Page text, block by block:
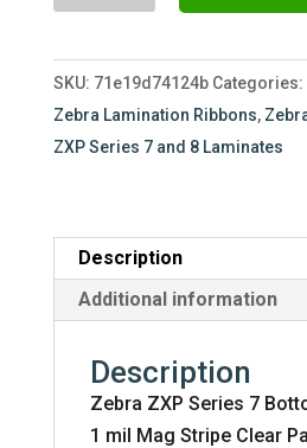
7
Bottom
Laminate
-
Mag
Stripe
Clear
800085-
SKU: 71e19d74124b Categories:
Zebra Lamination Ribbons,
ZXP Series 7 and 8 Laminates
Description
Additional information
Description
Zebra ZXP Series 7
1 mil Mag Stripe Clear